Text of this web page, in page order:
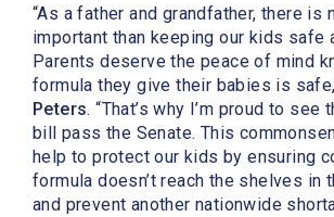
“As a father and grandfather, there is
important than keeping our kids safe
Parents deserve the peace of mind
formula they give their babies is
Peters. “That’s why I’m proud to see
bill pass the Senate. This
help to protect our kids by ensuring
formula doesn’t reach the shelves in
and prevent another nationwide